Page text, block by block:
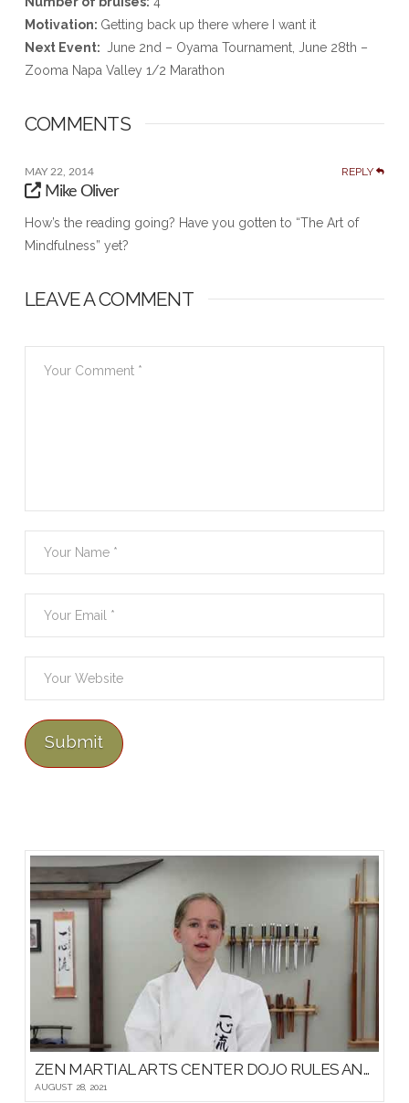
Motivation: Getting back up there where I want it
Next Event: June 2nd – Oyama Tournament, June 28th –
Zooma Napa Valley 1/2 Marathon
COMMENTS
MAY 22, 2014 REPLY
Mike Oliver
How’s the reading going? Have you gotten to “The Art of
Mindfulness” yet?
LEAVE A COMMENT
ZEN MARTIAL ARTS CENTER DOJO RULES AND ETIQUETTE
AUGUST 28, 2021